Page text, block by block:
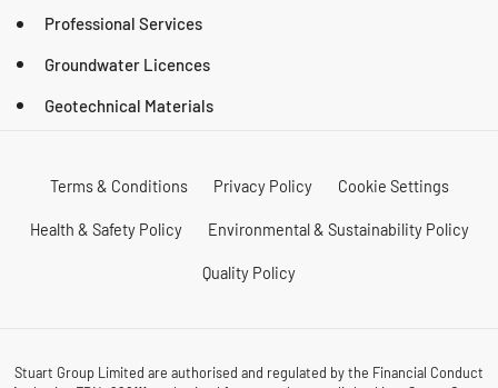
Professional Services
Groundwater Licences
Geotechnical Materials
Terms & Conditions Privacy Policy Cookie Settings
Health & Safety Policy Environmental & Sustainability Policy
Quality Policy
Stuart Group Limited are authorised and regulated by the Financial Conduct